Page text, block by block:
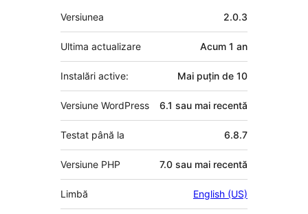
Meta
Versiunea 2.0.3
Ultima actualizare Acum 1 an
Instalări active: Mai puțin de 10
Versiune WordPress 6.1 sau mai recentă
Testat până la 6.8.7
Versiune PHP 7.0 sau mai recentă
Limbă English (US)